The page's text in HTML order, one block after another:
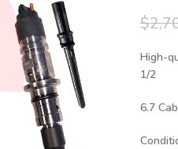
$
High-
1/2
6.7